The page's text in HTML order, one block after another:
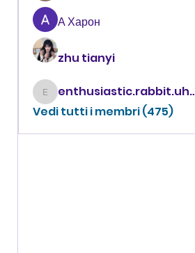
А Харон
zhu tianyi
enthusiastic.rabbit.uhur
Vedi tutti i membri (475)